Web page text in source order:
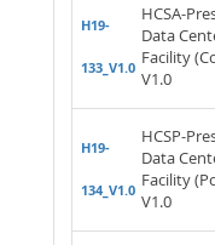
H19-
133_V1.0
HCSA-
Data
Facility
V1.0
H19-
134_V1.0
HCSP-
Data
Facility
V1.0